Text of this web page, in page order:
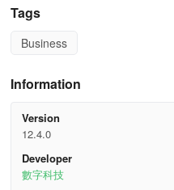
● Featured App on Apple App
● Google's Annual Most
【Attention Part-time
Latest part-time jobs, easy
summer jobs, student
opportunities, all available.
Tags
Business
Information
Version
12.4.0
Developer
數字科技